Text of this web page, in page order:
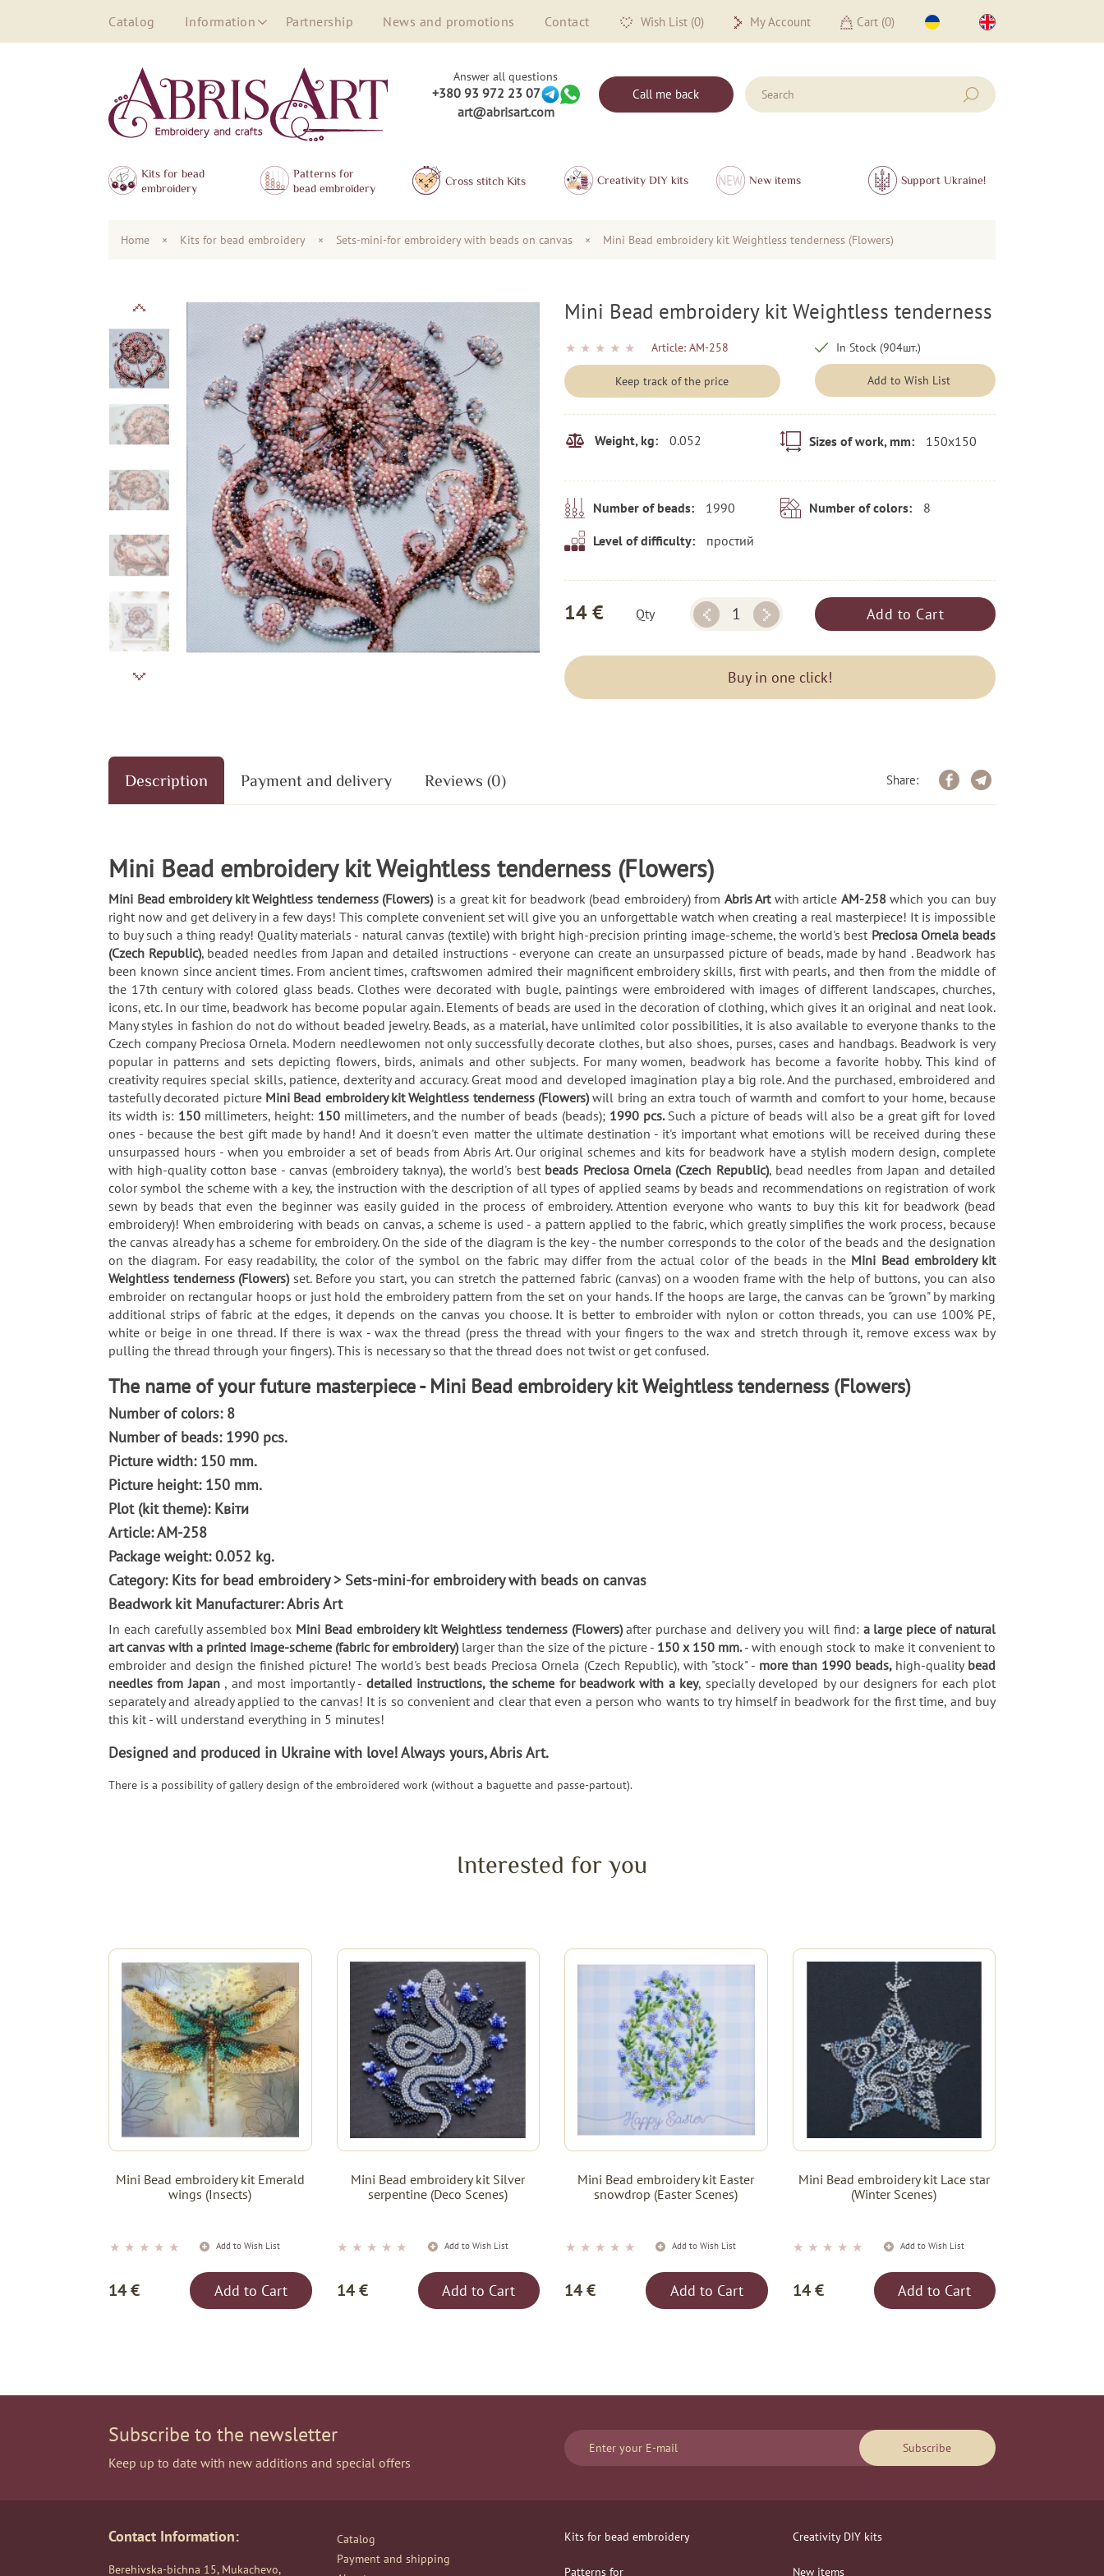
Catalog Information Partnership News and promotions Contact Wish List (0) My Account Cart (0)
Answer all questions
+380 93 972 23 07
art@abrisart.com
Call me back
Kits for bead
embroidery
Patterns for
bead embroidery
Сross stitch Kits Creativity DIY kits New items Support Ukraine!
Home × Kits for bead embroidery × Sets-mini-for embroidery with beads on canvas × Mini Bead embroidery kit Weightless tenderness (Flowers)
Mini Bead embroidery kit Weightless tenderness
★ ★ ★ ★ ★ Article: AM-258
Keep track of the price
In Stock (904шт.)
Add to Wish List
Weight, kg: 0.052 Sizes of work, mm: 150x150
Number of beads: 1990 Number of colors: 8
Level of difficulty: простий
14 € Qty Add to Cart
Buy in one click!
Description Payment and delivery Reviews (0) Share:
Mini Bead embroidery kit Weightless tenderness (Flowers)
Mini Bead embroidery kit Weightless tenderness (Flowers) is a great kit for beadwork (bead embroidery) from Abris Art with article AM-258which you can buy
right now and get delivery in a few days! This complete convenient set will give you an unforgettable watch when creating a real masterpiece! It is impossible
to buy such a thing ready! Quality materials - natural canvas (textile) with bright high-precision printing image-scheme, the world's best Preciosa Ornela beads
(Czech Republic), beaded needles from Japan and detailed instructions - everyone can create an unsurpassed picture of beads, made by hand . Beadwork has
been known since ancient times. From ancient times, craftswomen admired their magnificent embroidery skills, first with pearls, and then from the middle of
the 17th century with colored glass beads. Clothes were decorated with bugle, paintings were embroidered with images of different landscapes, churches,
icons, etc. In our time, beadwork has become popular again. Elements of beads are used in the decoration of clothing, which gives it an original and neat look.
Many styles in fashion do not do without beaded jewelry. Beads, as a material, have unlimited color possibilities, it is also available to everyone thanks to the
Czech company Preciosa Ornela. Modern needlewomen not only successfully decorate clothes, but also shoes, purses, cases and handbags. Beadwork is very
popular in patterns and sets depicting flowers, birds, animals and other subjects. For many women, beadwork has become a favorite hobby. This kind of
creativity requires special skills, patience, dexterity and accuracy. Great mood and developed imagination play a big role. And the purchased, embroidered and
tastefully decorated picture Mini Bead embroidery kit Weightless tenderness (Flowers)will bring an extra touch of warmth and comfort to your home, because
its width is: 150 millimeters, height: 150 millimeters, and the number of beads (beads); 1990 pcs. Such a picture of beads will also be a great gift for loved
ones - because the best gift made by hand! And it doesn't even matter the ultimate destination - it's important what emotions will be received during these
unsurpassed hours - when you embroider a set of beads from Abris Art. Our original schemes and kits for beadwork have a stylish modern design, complete
with high-quality cotton base - canvas (embroidery taknya), the world's best beads Preciosa Ornela (Czech Republic), bead needles from Japan and detailed
color symbol the scheme with a key, the instruction with the description of all types of applied seams by beads and recommendations on registration of work
sewn by beads that even the beginner was easily guided in the process of embroidery. Attention everyone who wants to buy this kit for beadwork (bead
embroidery)! When embroidering with beads on canvas, a scheme is used - a pattern applied to the fabric, which greatly simplifies the work process, because
the canvas already has a scheme for embroidery. On the side of the diagram is the key - the number corresponds to the color of the beads and the designation
on the diagram. For easy readability, the color of the symbol on the fabric may differ from the actual color of the beads in the Mini Bead embroidery kit
Weightless tenderness (Flowers) set. Before you start, you can stretch the patterned fabric (canvas) on a wooden frame with the help of buttons, you can also
embroider on rectangular hoops or just hold the embroidery pattern from the set on your hands. If the hoops are large, the canvas can be "grown" by marking
additional strips of fabric at the edges, it depends on the canvas you choose. It is better to embroider with nylon or cotton threads, you can use 100% PE,
white or beige in one thread. If there is wax - wax the thread (press the thread with your fingers to the wax and stretch through it, remove excess wax by
pulling the thread through your fingers). This is necessary so that the thread does not twist or get confused.
The name of your future masterpiece - Mini Bead embroidery kit Weightless tenderness (Flowers)
Number of colors: 8
Number of beads: 1990 pcs.
Picture width: 150 mm.
Picture height: 150 mm.
Plot (kit theme): Квіти
Article: AM-258
Package weight: 0.052 kg.
Category: Kits for bead embroidery > Sets-mini-for embroidery with beads on canvas
Beadwork kit Manufacturer: Abris Art
In each carefully assembled box Mini Bead embroidery kit Weightless tenderness (Flowers)after purchase and delivery you will find: a large piece of natural
art canvas with a printed image-scheme (fabric for embroidery) larger than the size of the picture - 150 x 150 mm.- with enough stock to make it convenient to
embroider and design the finished picture! The world's best beads Preciosa Ornela (Czech Republic), with "stock" - more than 1990 beads, high-quality bead
needles from Japan , and most importantly - detailed instructions, the scheme for beadwork with a key, specially developed by our designers for each plot
separately and already applied to the canvas! It is so convenient and clear that even a person who wants to try himself in beadwork for the first time, and buy
this kit - will understand everything in 5 minutes!
Designed and produced in Ukraine with love! Always yours, Abris Art.
There is a possibility of gallery design of the embroidered work (without a baguette and passe-partout).
Interested for you
Mini Bead embroidery kit Emerald
wings (Insects)
★ ★ ★ ★ ★ Add to Wish List
14 € Add to Cart
Mini Bead embroidery kit Silver
serpentine (Deco Scenes)
★ ★ ★ ★ ★ Add to Wish List
14 € Add to Cart
Mini Bead embroidery kit Easter
snowdrop (Easter Scenes)
★ ★ ★ ★ ★ Add to Wish List
14 € Add to Cart
Mini Bead embroidery kit Lace star
(Winter Scenes)
★ ★ ★ ★ ★ Add to Wish List
14 € Add to Cart
Subscribe to the newsletter
Keep up to date with new additions and special offers
Subscribe
Contact Information:
Berehivska-bichna 15, Mukachevo,
Catalog
Payment and shipping
Kits for bead embroidery
Patterns for
Creativity DIY kits
New items